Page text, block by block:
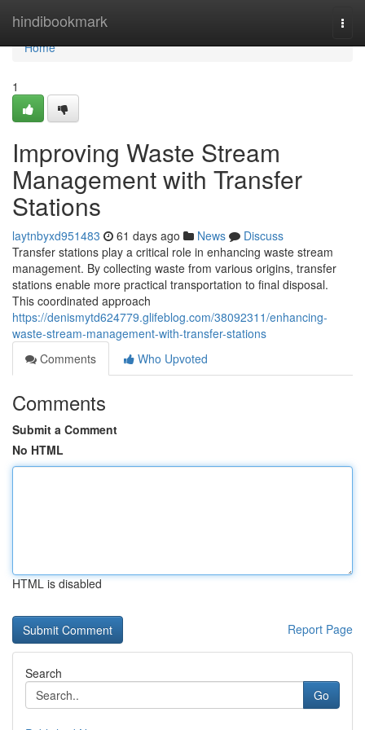
hindibookmark
Home
Home
1
Improving Waste Stream
Management with Transfer
Stations
laytnbyxd951483 61 days ago News
Discuss
Transfer stations play a critical role in enhancing waste stream
management. By collecting waste from various origins, transfer
stations enable more practical transportation to final disposal.
This coordinated approach
https://denismytd624779.glifeblog.com/38092311/enhancing-
waste-stream-management-with-transfer-stations
Comments
Who Upvoted
Comments
Submit a Comment
No HTML
HTML is disabled
Report Page
Search
Go